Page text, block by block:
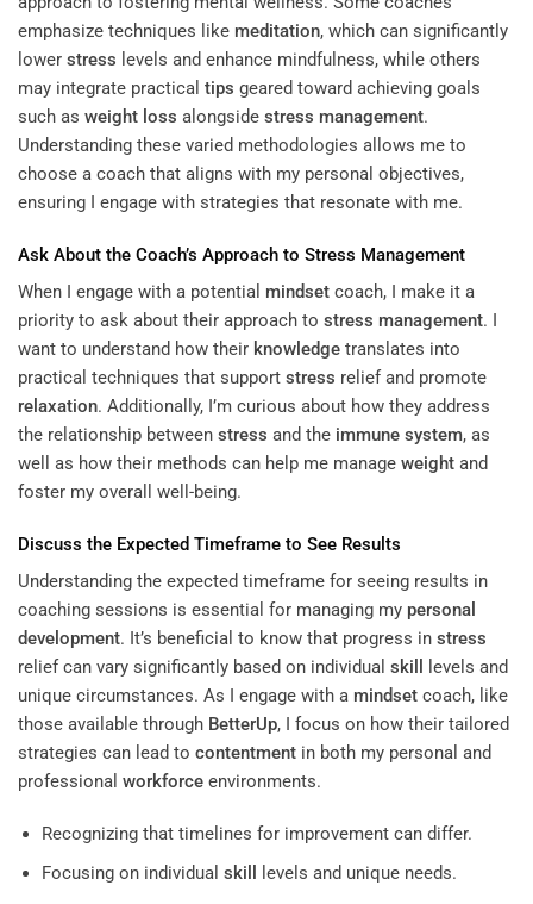
emphasize techniques like meditation, which can significantly
lower stress levels and enhance mindfulness, while others
may integrate practical tips geared toward achieving goals
such as weight loss alongside stress management.
Understanding these varied methodologies allows me to
choose a coach that aligns with my personal objectives,
ensuring I engage with strategies that resonate with me.
Ask About the Coach’s Approach to Stress Management
When I engage with a potential mindset coach, I make it a
priority to ask about their approach to stress management. I
want to understand how their knowledge translates into
practical techniques that support stress relief and promote
relaxation. Additionally, I’m curious about how they address
the relationship between stress and the immune system, as
well as how their methods can help me manage weight and
foster my overall well-being.
Discuss the Expected Timeframe to See Results
Understanding the expected timeframe for seeing results in
coaching sessions is essential for managing my personal
development. It’s beneficial to know that progress in stress
relief can vary significantly based on individual skill
levels and
unique circumstances. As I engage with a mindset coach, like
those available through BetterUp, I focus on how their tailored
strategies can lead to contentment in both my personal and
professional workforce environments.
Recognizing that timelines for improvement can differ.
Focusing on individual skill
levels and unique needs.